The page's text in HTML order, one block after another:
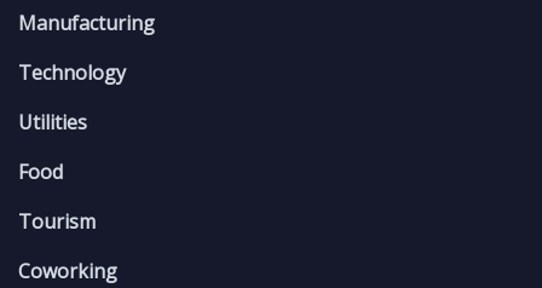
Manufacturing
Technology
Utilities
Food
Tourism
Coworking